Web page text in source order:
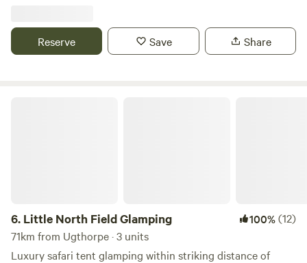
Reserve Save Share
6. Little North Field Glamping 100%(12)
71km from Ugthorpe · 3 units
Luxury safari tent glamping within striking distance of